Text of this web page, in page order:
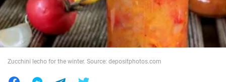
World
Zucchini lecho for the winter. Source: depositphotos.com